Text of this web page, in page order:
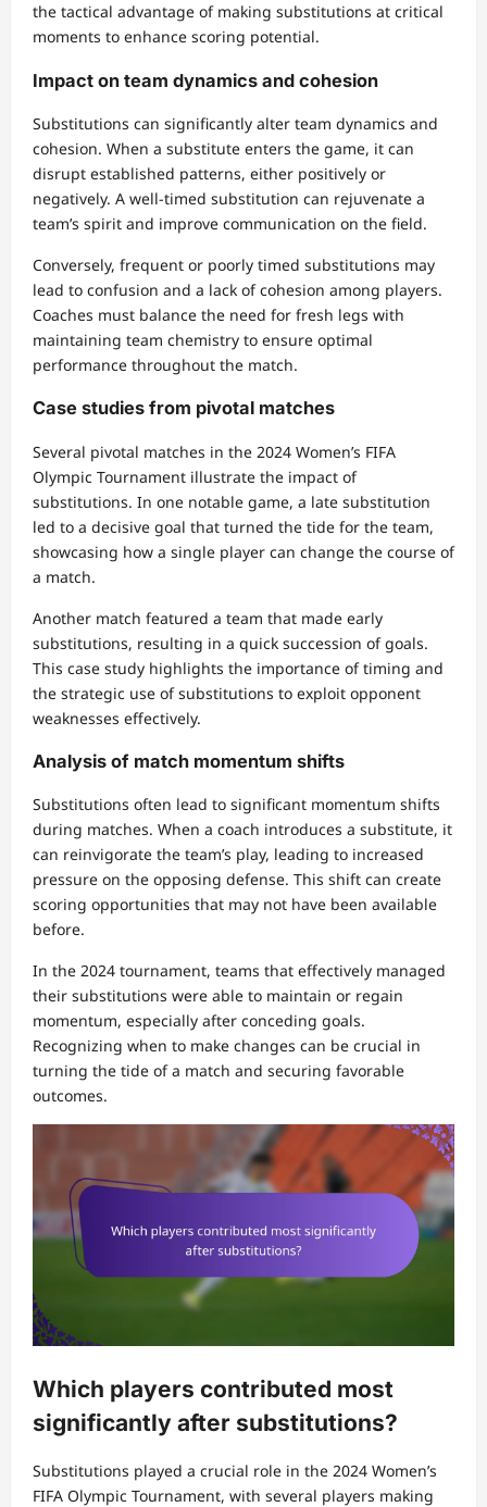
the tactical advantage of making substitutions at critical
moments to enhance scoring potential.
Impact on team dynamics and cohesion
Substitutions can significantly alter team dynamics and
cohesion. When a substitute enters the game, it can
disrupt established patterns, either positively or
negatively. A well-timed substitution can rejuvenate a
team’s spirit and improve communication on the field.
Conversely, frequent or poorly timed substitutions may
lead to confusion and a lack of cohesion among players.
Coaches must balance the need for fresh legs with
maintaining team chemistry to ensure optimal
performance throughout the match.
Case studies from pivotal matches
Several pivotal matches in the 2024 Women’s FIFA
Olympic Tournament illustrate the impact of
substitutions. In one notable game, a late substitution
led to a decisive goal that turned the tide for the team,
showcasing how a single player can change the course of
a match.
Another match featured a team that made early
substitutions, resulting in a quick succession of goals.
This case study highlights the importance of timing and
the strategic use of substitutions to exploit opponent
weaknesses effectively.
Analysis of match momentum shifts
Substitutions often lead to significant momentum shifts
during matches. When a coach introduces a substitute, it
can reinvigorate the team’s play, leading to increased
pressure on the opposing defense. This shift can create
scoring opportunities that may not have been available
before.
In the 2024 tournament, teams that effectively managed
their substitutions were able to maintain or regain
momentum, especially after conceding goals.
Recognizing when to make changes can be crucial in
turning the tide of a match and securing favorable
outcomes.
Which players contributed most
significantly after substitutions?
Substitutions played a crucial role in the 2024 Women’s
FIFA Olympic Tournament, with several players making